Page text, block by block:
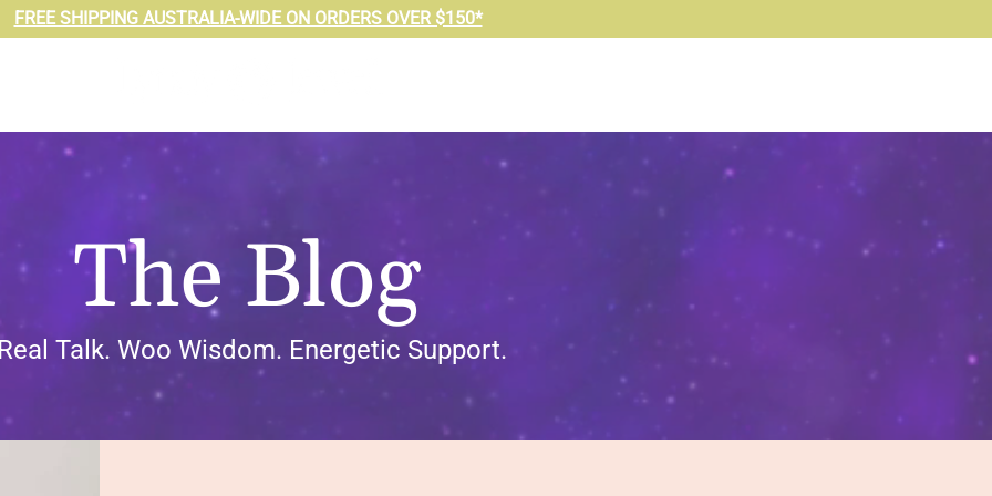
FREE SHIPPING AUSTRALIA-WIDE ON ORDERS OVER $150*
The Blog
Talk. Woo Wisdom. Energetic Support.